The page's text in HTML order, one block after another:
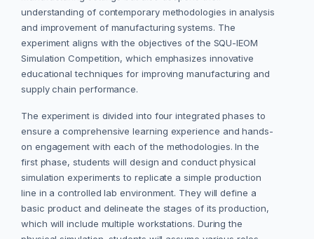
understanding of contemporary methodologies in analysis
and improvement of manufacturing systems. The
experiment aligns with the objectives of the SQU-IEOM
Simulation Competition, which emphasizes innovative
educational techniques for improving manufacturing and
supply chain performance.
The experiment is divided into four integrated phases to
ensure a comprehensive learning experience and hands-
on engagement with each of the methodologies. In the
first phase, students will design and conduct physical
simulation experiments to replicate a simple production
line in a controlled lab environment. They will define a
basic product and delineate the stages of its production,
which will include multiple workstations. During the